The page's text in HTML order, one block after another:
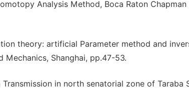
Analysis Method, Boca Raton Chapman
theory: artificial Parameter method and
Shanghai, pp.47-53.
in north senatorial zone of Taraba